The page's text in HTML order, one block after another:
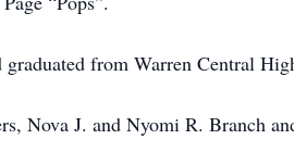
from Warren Central
Nova J. and Nyomi R. Branch